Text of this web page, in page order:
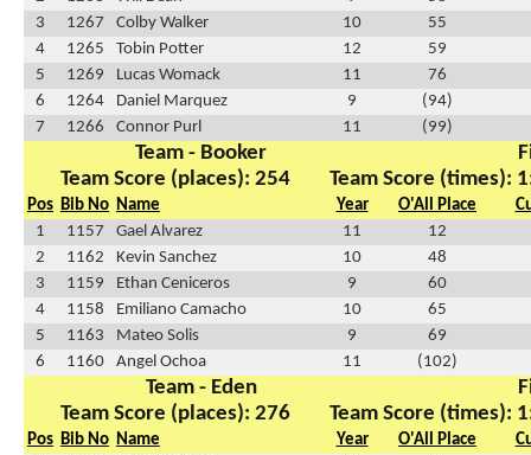
3
1267 Colby Walker 10
55
4
1265 Tobin Potter 12
59
5
1269 Lucas Womack 11
76
6
1264 Daniel Marquez 9
(94)
7
1266 Connor Purl 11 (99)
Team - Booker
Team Score (places): 254
Team Score (times):
Pos Bib No Name Year O'All Place
1
1157 Gael Alvarez 11
12
2
1162 Kevin Sanchez 10
48
3
1159 Ethan Ceniceros 9
60
4
1158 Emiliano Camacho 10
65
5
1163 Mateo Solis 9
69
6
1160 Angel Ochoa 11 (102)
Team - Eden
Team Score (places): 276
Team Score (times):
Pos Bib No Name Year O'All Place